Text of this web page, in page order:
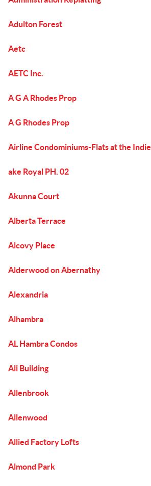
Adulton Forest
Aetc
AETC Inc.
A G A Rhodes Prop
A G Rhodes Prop
Airline Condominiums-Flats at the Indie
ake Royal PH. 02
Akunna Court
Alberta Terrace
Alcovy Place
Alderwood on Abernathy
Alexandria
Alhambra
AL Hambra Condos
Ali Building
Allenbrook
Allenwood
Allied Factory Lofts
Almond Park